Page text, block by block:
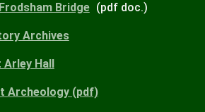
Bridge (pdf doc.)
Archives
Hall
Archeology (pdf)